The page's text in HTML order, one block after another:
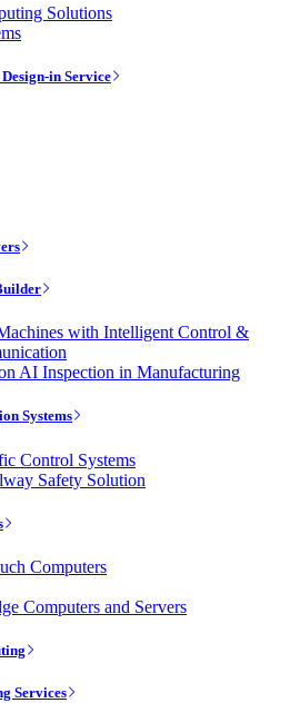
Solutions
in Service
with Intelligent Control &
AI Inspection in Manufacturing
Systems
Control Systems
Safety Solution
Computers
Computers and Servers
Services